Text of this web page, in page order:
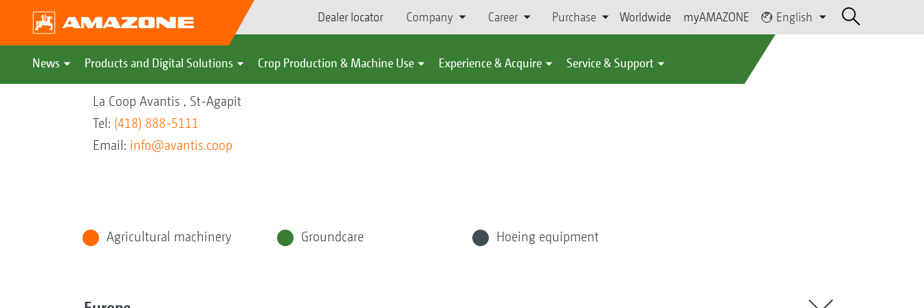
Dealer locator Company Career Purchase Worldwide myAMAZONE English
News Products and Digital Solutions Crop Production & Machine Use Experience & Acquire Service & Support
La Coop Avantis , St-Agapit
Tel: (418) 888-5111
Email: info@avantis.coop
Agricultural machinery Groundcare Hoeing equipment